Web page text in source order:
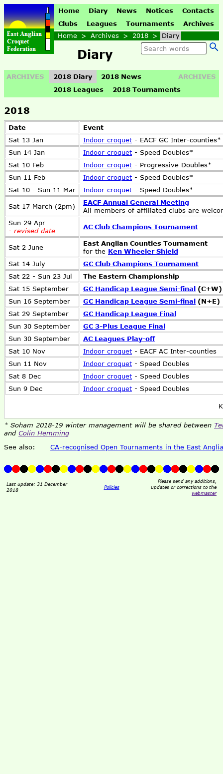
Home Diary News Notices
Contacts
Clubs
Leagues Tournaments
Archives
Home > Archives > 2018 > Diary
Diary
ARCHIVES ARCHIVES
2018 Diary
2018 News
2018 Leagues
2018 Tournaments
2018
Date
Event
Sat 13 Jan
Indoor croquet - EACF GC Inter-counties*
Sun 14 Jan
Indoor croquet - Speed Doubles*
Sat 10 Feb
Indoor croquet - Progressive Doubles*
Sun 11 Feb
Indoor croquet - Speed Doubles*
Sat 10 - Sun 11 Mar
Indoor croquet - Speed Doubles*
Sat 17 March (2pm)
EACF Annual General Meeting
All members of affiliated clubs are
Sun 29 Apr
- revised date
AC Club Champions Tournament
Sat 2 June
East Anglian Counties Tournament
for the Ken Wheeler Shield
Sat 14 July
GC Club Champions Tournament
Sat 22 - Sun 23 Jul
The Eastern Championship
Sat 15 September
GC Handicap League Semi-final (C+W)
Sun 16 September
GC Handicap League Semi-final (N+E)
Sat 29 September
GC Handicap League Final
Sun 30 September
GC 3-Plus League Final
Sun 30 September
AC Leagues Play-off
Sat 10 Nov
Indoor croquet - EACF AC Inter-counties
Sun 11 Nov
Indoor croquet - Speed Doubles
Sat 8 Dec
Indoor croquet - Speed Doubles
Sun 9 Dec
Indoor croquet - Speed Doubles
* Soham 2018-19 winter management will be shared between
and Colin Hemming
See also:
CA-recognised Open Tournaments in the East
Last update: 31 December
2018
Policies
Please send any additions,
updates or corrections to the
webmaster